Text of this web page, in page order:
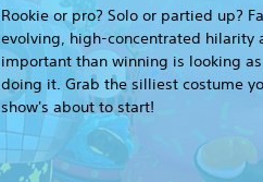
Rookie or pro? Solo or partied up?
evolving, high-concentrated hilarity
important than winning is looking
doing it. Grab the silliest costume
show's about to start!